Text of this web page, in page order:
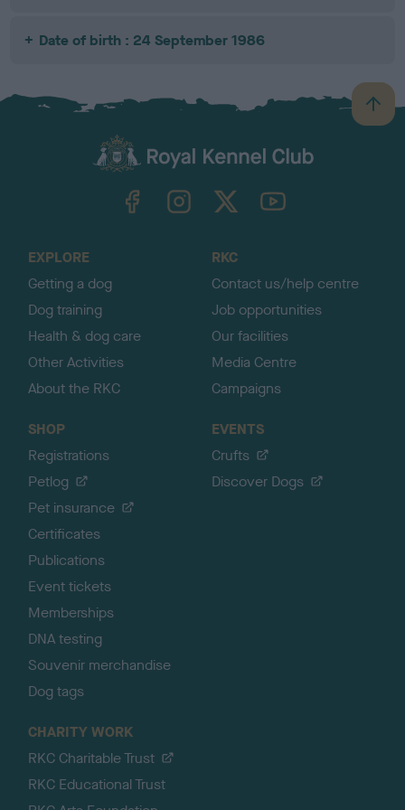
Date of birth : 24 September 1986
B
a
TheKennelClubUK on YouTube
EXPLORE
Getting a dog
Dog training
Health & dog care
Other Activities
About the RKC
RKC
Contact us/help centre
Job opportunities
Our facilities
Media Centre
Campaigns
SHOP
Registrations
Petlog
Pet insurance
Certificates
Publications
Event tickets
Memberships
DNA testing
Souvenir merchandise
Dog tags
EVENTS
Crufts
Discover Dogs
CHARITY WORK
RKC Charitable Trust
RKC Educational Trust